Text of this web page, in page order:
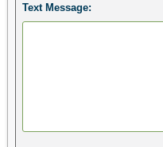
Text Message: